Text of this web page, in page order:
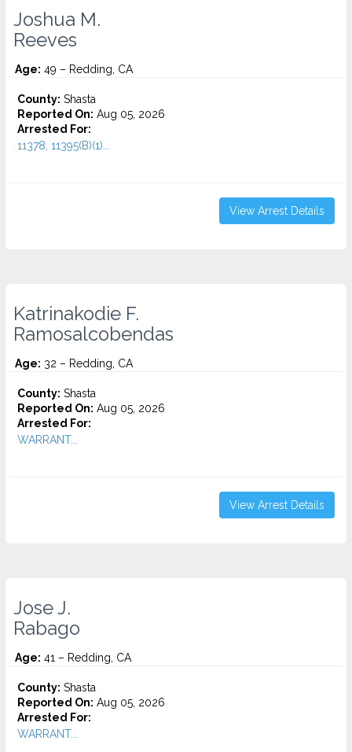
Joshua M.
Reeves
Age: 49 – Redding, CA
County: Shasta
Reported On: Aug 05, 2026
Arrested For:
11378, 11395(B)(1)...
View Arrest Details
Katrinakodie F.
Ramosalcobendas
Age: 32 – Redding, CA
County: Shasta
Reported On: Aug 05, 2026
Arrested For:
WARRANT...
View Arrest Details
Jose J.
Rabago
Age: 41 – Redding, CA
County: Shasta
Reported On: Aug 05, 2026
Arrested For:
WARRANT...